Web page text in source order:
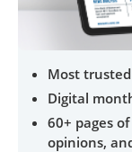
Most
Digital
60+ pages
opinions,